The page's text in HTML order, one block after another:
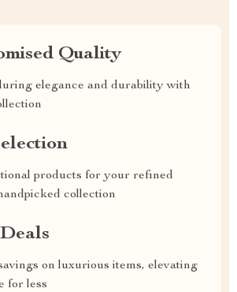
Quality
elegance and durability with
products for your refined
collection
on luxurious items, elevating
for less